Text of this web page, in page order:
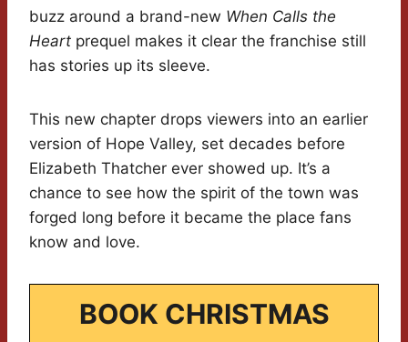
buzz around a brand-new When Calls the
Heart prequel makes it clear the franchise still
has stories up its sleeve.
This new chapter drops viewers into an earlier
version of Hope Valley, set decades before
Elizabeth Thatcher ever showed up. It’s a
chance to see how the spirit of the town was
forged long before it became the place fans
know and love.
BOOK CHRISTMAS